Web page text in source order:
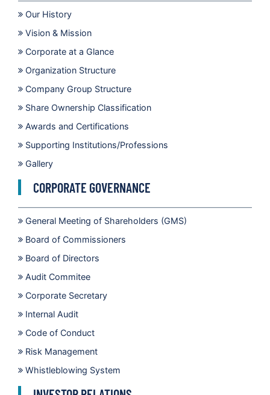
Our History
Vision & Mission
Corporate at a Glance
Organization Structure
Company Group Structure
Share Ownership Classification
Awards and Certifications
Supporting Institutions/Professions
Gallery
CORPORATE GOVERNANCE
General Meeting of Shareholders (GMS)
Board of Commissioners
Board of Directors
Audit Commitee
Corporate Secretary
Internal Audit
Code of Conduct
Risk Management
Whistleblowing System